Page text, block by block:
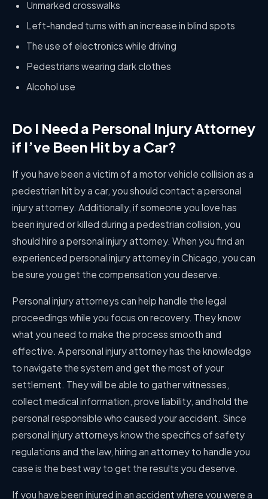
Unmarked crosswalks
Left-handed turns with an increase in blind spots
The use of electronics while driving
Pedestrians wearing dark clothes
Alcohol use
Do I Need a Personal Injury Attorney
if I’ve Been Hit by a Car?
If you have been a victim of a motor vehicle collision as a
pedestrian hit by a car, you should contact a personal
injury attorney. Additionally, if someone you love has
been injured or killed during a pedestrian collision, you
should hire a personal injury attorney. When you find an
experienced personal injury attorney in Chicago, you can
be sure you get the compensation you deserve.
Personal injury attorneys can help handle the legal
proceedings while you focus on recovery. They know
what you need to make the process smooth and
effective. A personal injury attorney has the knowledge
to navigate the system and get the most of your
settlement. They will be able to gather witnesses,
collect medical information, prove liability, and hold the
personal responsible who caused your accident. Since
personal injury attorneys know the specifics of safety
regulations and the law, hiring an attorney to handle you
case is the best way to get the results you deserve.
If you have been injured in an accident where you were a